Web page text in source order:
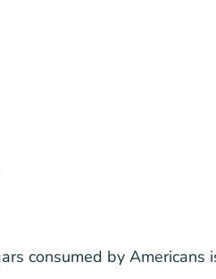
consumed by Americans